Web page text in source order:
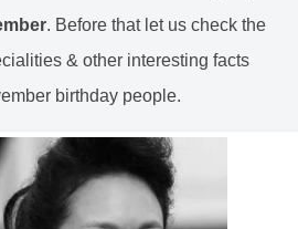
. Before that let us check the
& other interesting facts
birthday people.